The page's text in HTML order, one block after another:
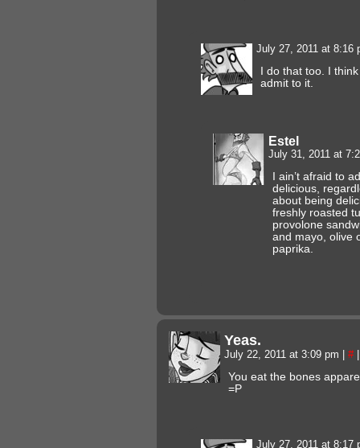
July 27, 2011 at 8:16
I do that too. I
admit to it.
Estel
July 31, 2011 at
I ain’t afraid to
delicious,
about being
freshly roasted
provolone
and mayo, olive
paprika.
Yeas.
July 22, 2011 at 3:09 pm #
You eat the bones
=P
July 27, 2011 at 8:17